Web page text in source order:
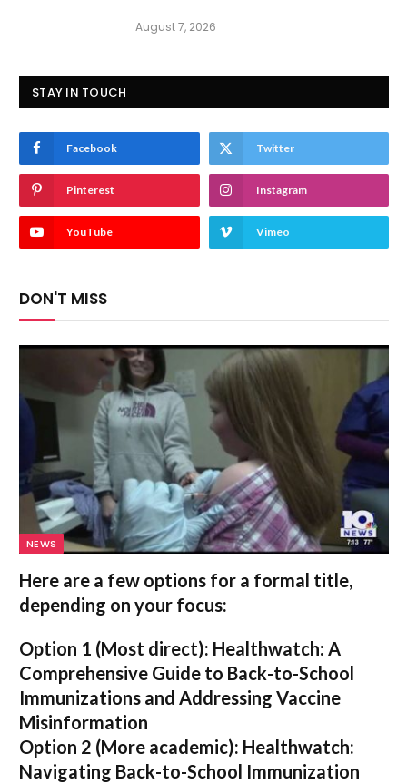
August 7, 2026
STAY IN TOUCH
Facebook Twitter
Pinterest Instagram
YouTube Vimeo
DON'T MISS
NEWS
Here are a few options for a formal title,
depending on your focus:
Option 1 (Most direct): Healthwatch: A
Comprehensive Guide to Back-to-School
Immunizations and Addressing Vaccine
Misinformation
Option 2 (More academic): Healthwatch:
Navigating Back-to-School Immunization